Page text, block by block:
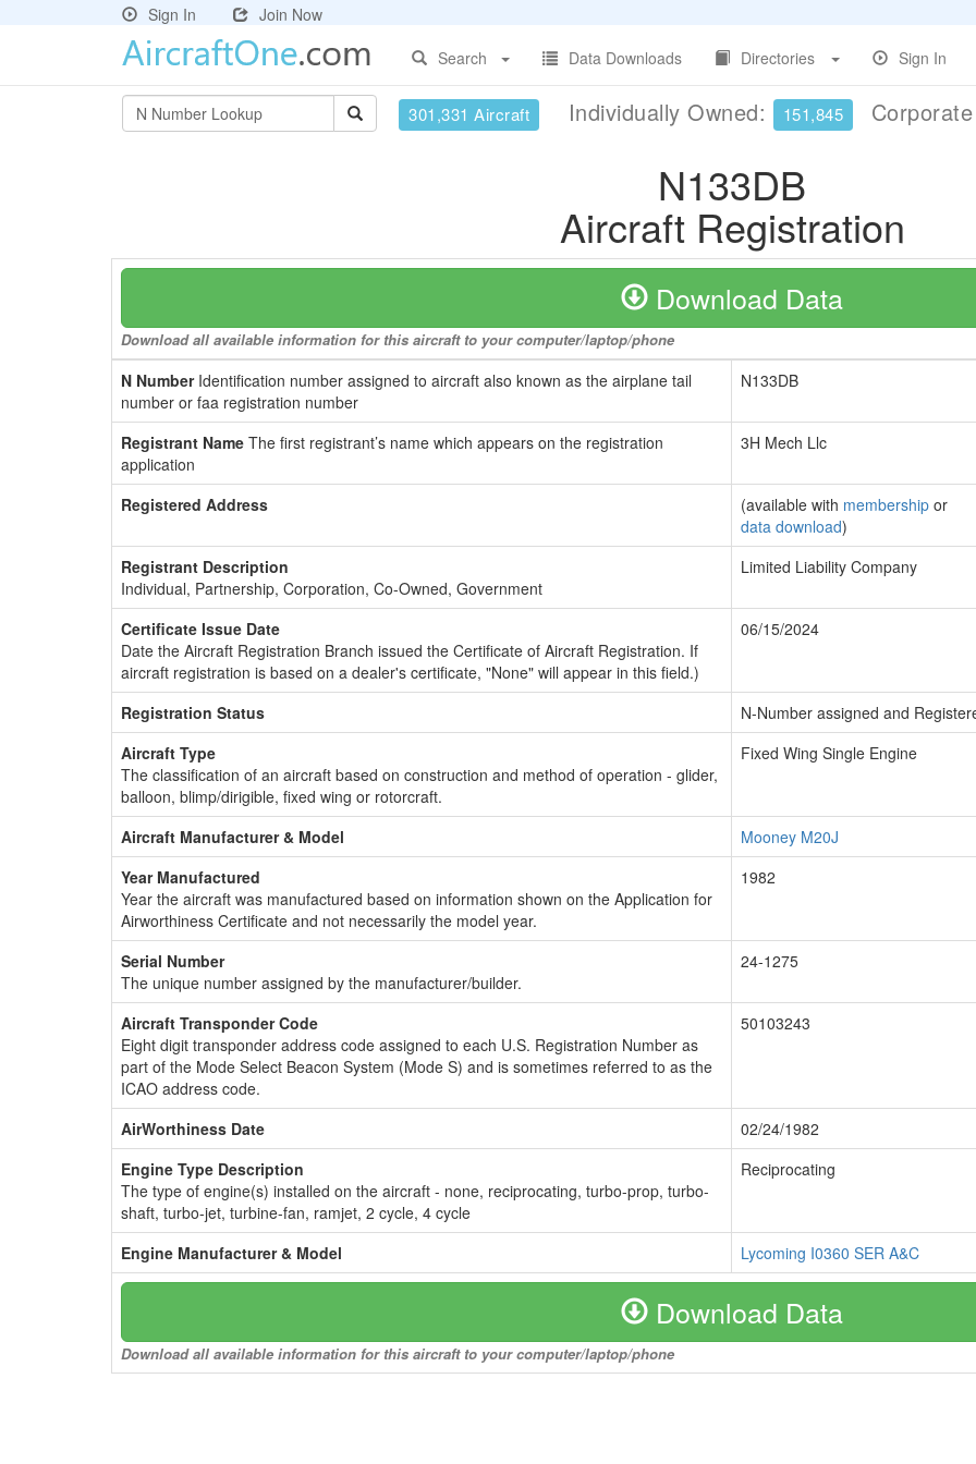
Sign In
Join Now
Search
Data Downloads Directories Sign In
301,331 Aircraft Individually Owned: 151,845
N133DB
Aircraft Registration
Download Data
Download all available information for this aircraft to your computer/laptop/phone
N NumberIdentification number assigned to aircraft also known as the airplane tail
number or faa registration number
N133DB
Registrant Name The first registrant’s name which appears on the registration
application
3H Mech Llc
Registered Address (available with membership or
data download)
Registrant Description
Individual, Partnership, Corporation, Co-Owned, Government
Limited Liability Company
Certificate Issue Date
Date the Aircraft Registration Branch issued the Certificate of Aircraft Registration. If
aircraft registration is based on a dealer's certificate, "None" will appear in this field.)
06/15/2024
Registration Status
N-Number assigned and
Aircraft Type
The classification of an aircraft based on construction and method of operation - glider,
balloon, blimp/dirigible, fixed wing or rotorcraft.
Fixed Wing Single Engine
Aircraft Manufacturer & Model
Mooney M20J
Year Manufactured
Year the aircraft was manufactured based on information shown on the Application for
Airworthiness Certificate and not necessarily the model year.
1982
Serial Number
The unique number assigned by the manufacturer/builder.
24-1275
Aircraft Transponder Code
Eight digit transponder address code assigned to each U.S. Registration Number as
part of the Mode Select Beacon System (Mode S) and is sometimes referred to as the
ICAO address code.
50103243
AirWorthiness Date
02/24/1982
Engine Type Description
The type of engine(s) installed on the aircraft - none, reciprocating, turbo-prop, turbo-
shaft, turbo-jet, turbine-fan, ramjet, 2 cycle, 4 cycle
Reciprocating
Engine Manufacturer & Model Lycoming I0360 SER A&C
Download Data
Download all available information for this aircraft to your computer/laptop/phone